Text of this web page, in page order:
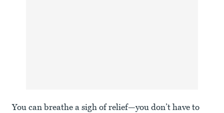
You can breathe a sigh of relief—you don’t have to